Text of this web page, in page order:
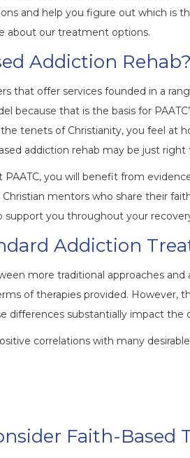
and help you figure out which is
about our treatment options.
Addiction Rehab?
that offer services founded in a
because that is the basis for
tenets of Christianity, you feel at
addiction rehab may be just right
you will benefit from
mentors who share their
support you throughout your
Addiction
more traditional approaches
of therapies provided. However,
differences substantially impact the
correlations with many
Faith-Based